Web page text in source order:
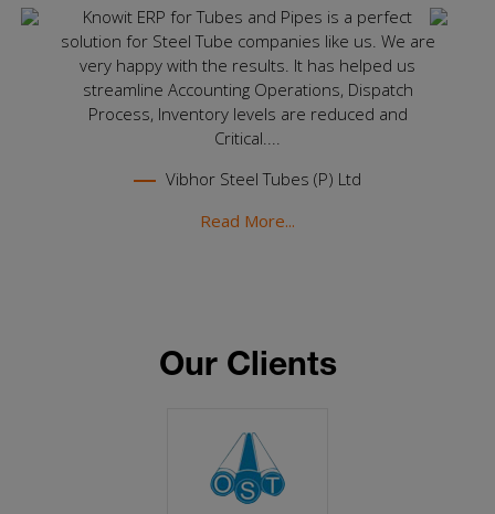
Knowit ERP for Tubes and Pipes is a perfect
solution for Steel Tube companies like us. We are
very happy with the results. It has helped us
streamline Accounting Operations, Dispatch
Process, Inventory levels are reduced and
Critical....
Vibhor Steel Tubes (P) Ltd
Read More...
Our Clients